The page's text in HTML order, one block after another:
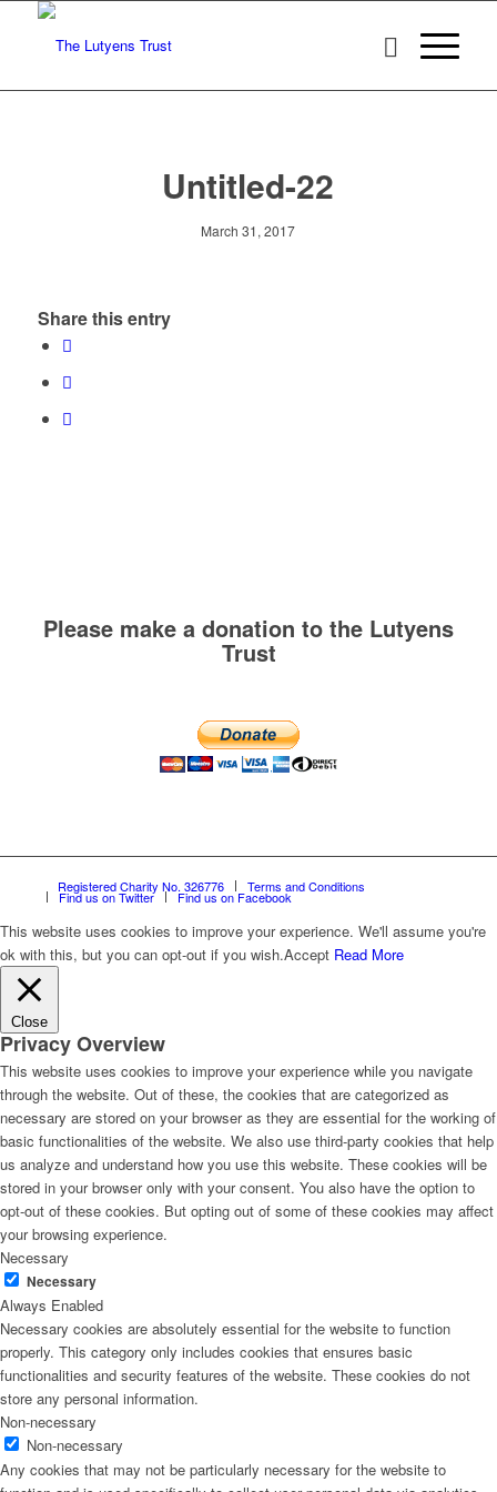
Untitled-22
March 31, 2017
Share this entry
Please make a donation to the Lutyens
Trust
Registered Charity No. 326776 Terms and Conditions
Find us on Twitter Find us on Facebook
This website uses cookies to improve your experience. We'll assume you're
ok with this, but you can opt-out if you wish.Accept Read More
Close
Privacy Overview
This website uses cookies to improve your experience while you navigate
through the website. Out of these, the cookies that are categorized as
necessary are stored on your browser as they are essential for the working of
basic functionalities of the website. We also use third-party cookies that help
us analyze and understand how you use this website. These cookies will be
stored in your browser only with your consent. You also have the option to
opt-out of these cookies. But opting out of some of these cookies may affect
your browsing experience.
Necessary
Necessary
Always Enabled
Necessary cookies are absolutely essential for the website to function
properly. This category only includes cookies that ensures basic
functionalities and security features of the website. These cookies do not
store any personal information.
Non-necessary
Non-necessary
Any cookies that may not be particularly necessary for the website to